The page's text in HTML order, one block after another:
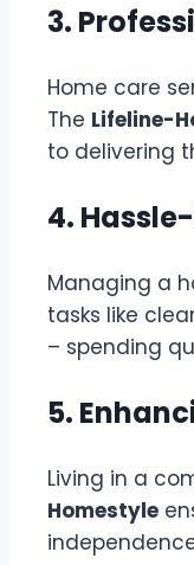
3.
Home care
The Lifeline-
to delivering
4.
Managing a
tasks like
– spending
5.
Living in a
Homestyle